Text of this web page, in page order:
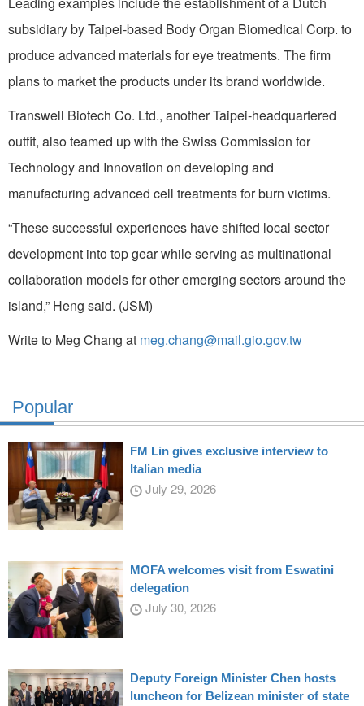
subsidiary by Taipei-based Body Organ Biomedical Corp. to
produce advanced materials for eye treatments. The firm
plans to market the products under its brand worldwide.
Transwell Biotech Co. Ltd., another Taipei-headquartered
outfit, also teamed up with the Swiss Commission for
Technology and Innovation on developing and
manufacturing advanced cell treatments for burn victims.
“These successful experiences have shifted local sector
development into top gear while serving as multinational
collaboration models for other emerging sectors around the
island,” Heng said. (JSM)
Write to Meg Chang at meg.chang@mail.gio.gov.tw
Popular
FM Lin gives exclusive interview to
Italian media
July 29, 2026
MOFA welcomes visit from Eswatini
delegation
July 30, 2026
Deputy Foreign Minister Chen hosts
luncheon for Belizean minister of state